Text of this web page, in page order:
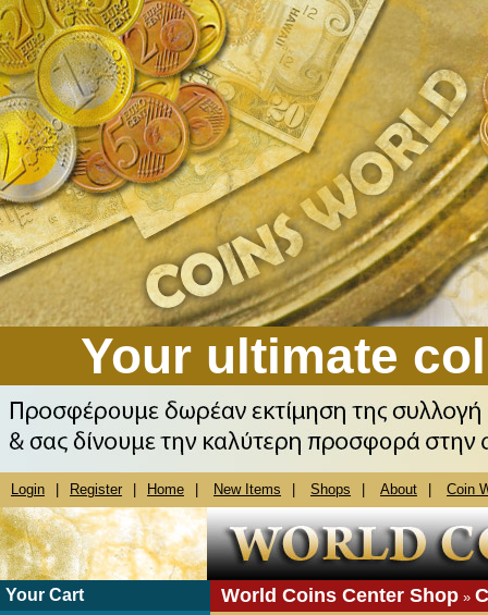
Your ultimate
Login Register Home New Items Shops About Coin
World Coins Center Shop »
Your Cart